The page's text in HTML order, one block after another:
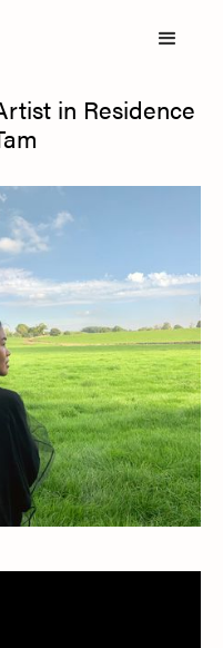
in Residence